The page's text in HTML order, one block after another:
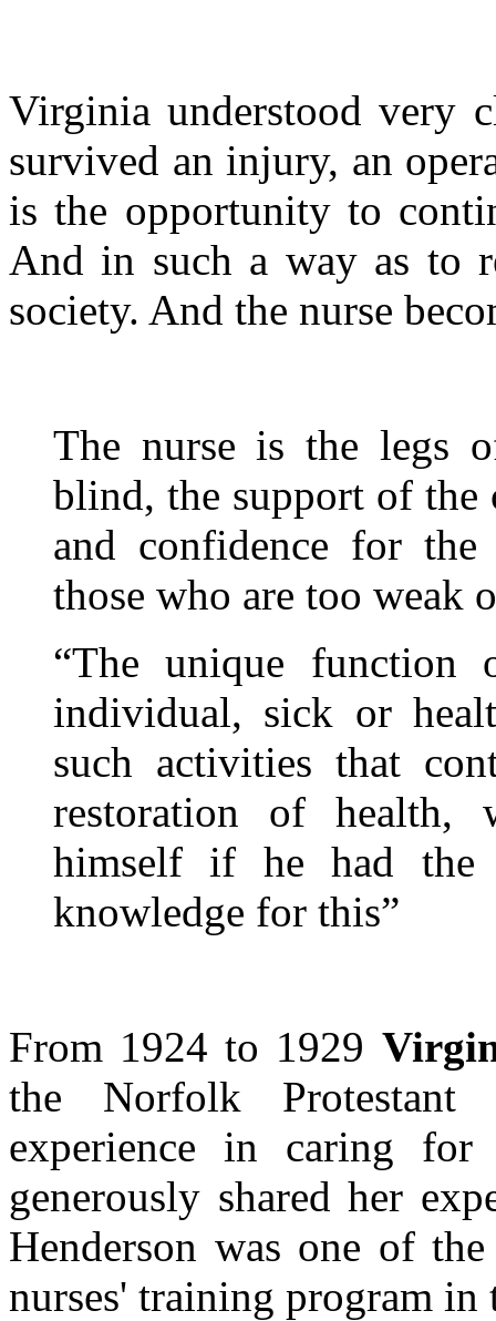
Virginia understood very
survived an injury, an
is the opportunity to
And in such a way as to
society. And the nurse
The nurse is the legs
blind, the support of the
and confidence for
those who are too weak
“The unique
individual, sick or
such activities that
restoration of
himself if he had the
knowledge for this”
From 1924 to 1929
the Norfolk Protestant
experience in caring for
generously shared her
Henderson was one of
nurses' training program in